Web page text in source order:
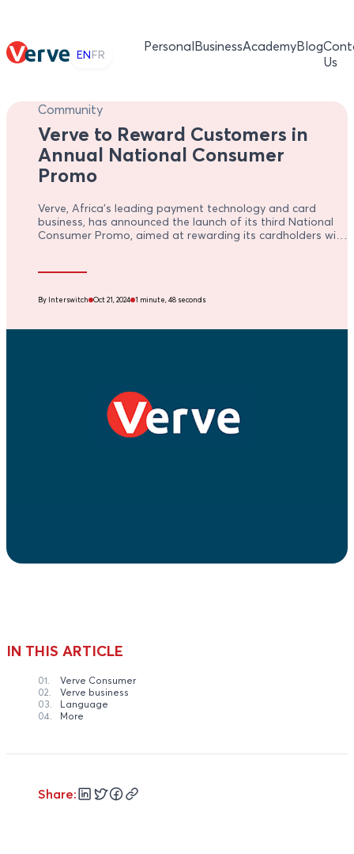
ENFR PersonalBusinessAcademyBlog
Us
Community
Verve to Reward Customers in
Annual National Consumer
Promo
Verve, Africa’s leading payment technology and card
business, has announced the launch of its third National
Consumer Promo, aimed at rewarding its cardholders with
By Interswitch Oct 21, 2024 1 minute, 48 seconds
IN THIS ARTICLE
01.
Verve Consumer
02.
Verve business
03.
Language
04.
More
Share: